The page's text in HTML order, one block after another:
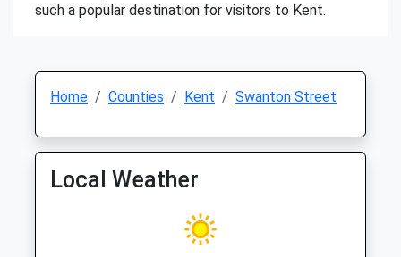
such a popular destination for visitors to Kent.
Home Counties Kent Swanton Street
Local Weather